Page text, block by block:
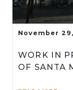
November
WORK IN
OF SANTA